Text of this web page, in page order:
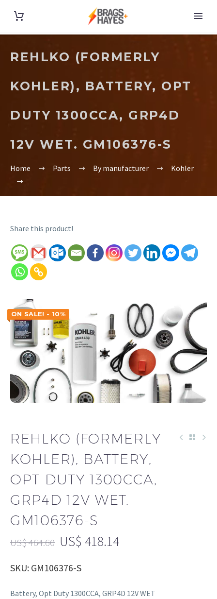
REHLKO (FORMERLY
KOHLER), BATTERY, OPT
DUTY 1300CCA, GRP4D
12V WET. GM106376-S
Home Parts By manufacturer Kohler
Share this product!
ON SALE! - 10%
REHLKO (FORMERLY
KOHLER), BATTERY,
OPT DUTY 1300CCA,
GRP4D 12V WET.
GM106376-S
US$464.60 US$ 418.14
SKU: GM106376-S
Battery, Opt Duty 1300CCA, GRP4D 12V WET